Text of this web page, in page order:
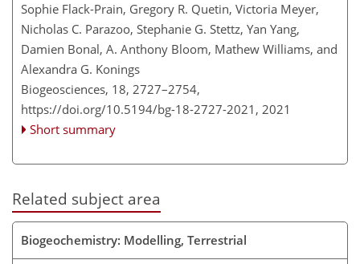
Sophie Flack-Prain, Gregory R. Quetin, Victoria Meyer,
Nicholas C. Parazoo, Stephanie G. Stettz, Yan Yang,
Damien Bonal, A. Anthony Bloom, Mathew Williams, and
Alexandra G. Konings
Biogeosciences, 18, 2727–2754,
https://doi.org/10.5194/bg-18-2727-2021, 2021
Short summary
Related subject area
Biogeochemistry: Modelling, Terrestrial